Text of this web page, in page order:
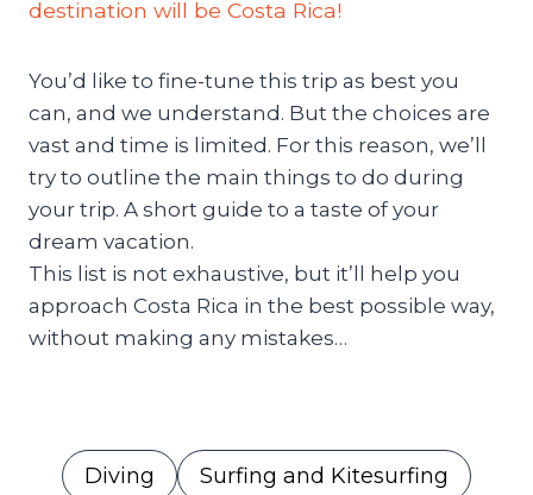
destination will be Costa Rica!
You’d like to fine-tune this trip as best you
can, and we understand. But the choices are
vast and time is limited. For this reason, we’ll
try to outline the main things to do during
your trip. A short guide to a taste of your
dream vacation.
This list is not exhaustive, but it’ll help you
approach Costa Rica in the best possible way,
without making any mistakes…
Diving Surfing and Kitesurfing